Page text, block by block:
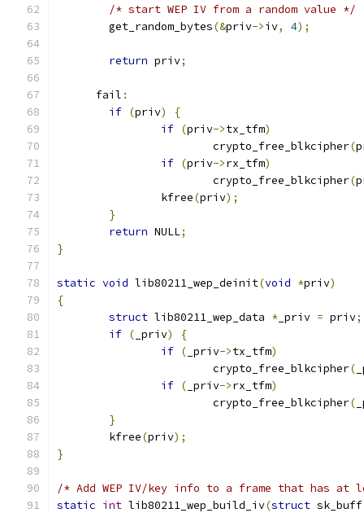
/* start WEP IV from a random value */
	get_random_bytes
(&priv->iv, 4);
return priv;
      fail
:
if (priv)
{
if (priv->tx_tfm)
			crypto_free_blkcipher
(
if (priv->rx_tfm)
			crypto_free_blkcipher
(
		kfree
(priv);
}
return NULL;
}
static void lib80211_wep_deinit(void *priv)
{
struct lib80211_wep_data * _priv = priv;
if ( _priv)
{
if ( _priv->tx_tfm)
			crypto_free_blkcipher
(
if ( _priv->rx_tfm)
			crypto_free_blkcipher
(
}
	kfree
(priv);
}
/* Add WEP IV/key info to a frame that has at
static int lib80211_wep_build_iv(struct